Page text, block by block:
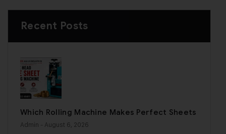
Recent Posts
Which Rolling Machine Makes Perfect Sheets
Admin - August 6, 2026